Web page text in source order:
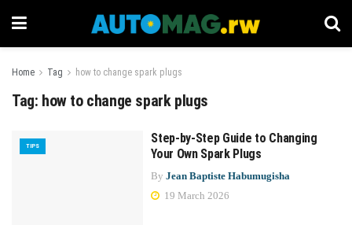
Home Tag how to change spark plugs
Tag: how to change spark plugs
TIPS
Step-by-Step Guide to Changing
Your Own Spark Plugs
By Jean Baptiste Habumugisha
19 March 2026